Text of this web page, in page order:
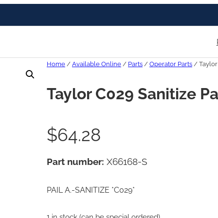
Home / Available Online / Parts / Operator Parts / Taylor
Taylor C029 Sanitize
$64.28
Part number: X66168-S
PAIL A.-SANITIZE *C029*